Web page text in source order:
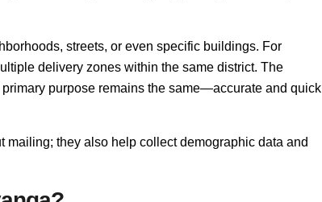
streets, or even specific buildings. For
delivery zones within the same district. The
purpose remains the same—accurate and quick
they also help collect demographic data and